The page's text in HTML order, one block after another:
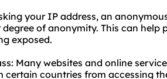
your IP address, an
of anonymity. This can
exposed.
Many websites and online
certain countries from accessing